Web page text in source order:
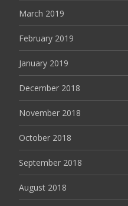
March 2019
February 2019
January 2019
December 2018
November 2018
October 2018
September 2018
August 2018